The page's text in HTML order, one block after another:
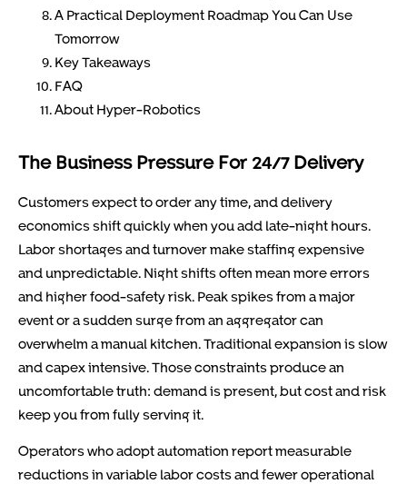
A Practical Deployment Roadmap You Can Use
Tomorrow
Key Takeaways
FAQ
About Hyper-Robotics
The Business Pressure For 24/7 Delivery
Customers expect to order any time, and delivery
economics shift quickly when you add late-night hours.
Labor shortages and turnover make staffing expensive
and unpredictable. Night shifts often mean more errors
and higher food-safety risk. Peak spikes from a major
event or a sudden surge from an aggregator can
overwhelm a manual kitchen. Traditional expansion is slow
and capex intensive. Those constraints produce an
uncomfortable truth: demand is present, but cost and risk
keep you from fully serving it.
Operators who adopt automation report measurable
reductions in variable labor costs and fewer operational